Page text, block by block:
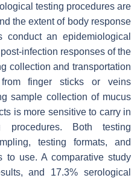
testing procedures are
the extent of body response
an epidemiological
infection responses of the
collection and transportation
finger sticks or veins
sample collection of mucus
is more sensitive to carry in
procedures. Both testing
testing formats, and
to use. A comparative study
and 17.3% serological